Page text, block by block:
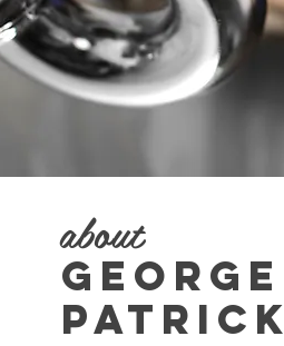
GEORGE
PATRICK
about